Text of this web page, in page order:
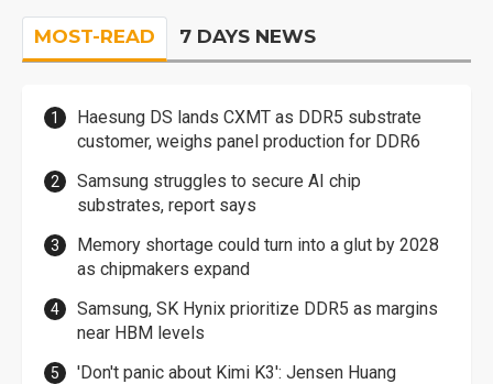
MOST-READ 7 DAYS NEWS
Haesung DS lands CXMT as DDR5 substrate
customer, weighs panel production for DDR6
Samsung struggles to secure AI chip
substrates, report says
Memory shortage could turn into a glut by 2028
as chipmakers expand
Samsung, SK Hynix prioritize DDR5 as margins
near HBM levels
'Don't panic about Kimi K3': Jensen Huang